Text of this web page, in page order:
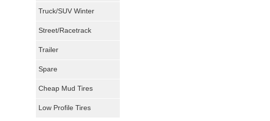
Truck/SUV Winter
Street/Racetrack
Trailer
Spare
Cheap Mud Tires
Low Profile Tires